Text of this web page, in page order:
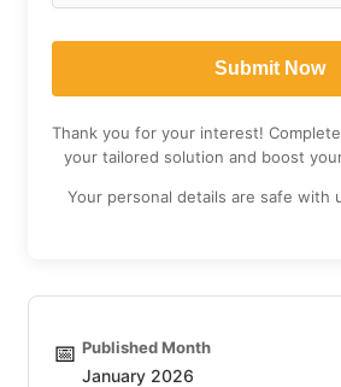
Thank you for your interest!
your tailored solution and boost
Your personal details are safe with
📅 Published Month
January 2026